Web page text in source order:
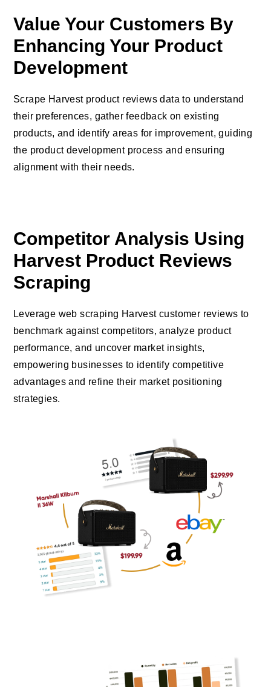
Value Your Customers By
Enhancing Your Product
Development
Scrape Harvest product reviews data to understand
their preferences, gather feedback on existing
products, and identify areas for improvement, guiding
the product development process and ensuring
alignment with their needs.
Competitor Analysis Using
Harvest Product Reviews
Scraping
Leverage web scraping Harvest customer reviews to
benchmark against competitors, analyze product
performance, and uncover market insights,
empowering businesses to identify competitive
advantages and refine their market positioning
strategies.